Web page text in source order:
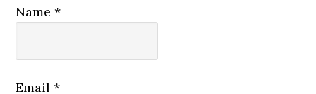
Name*
Email*